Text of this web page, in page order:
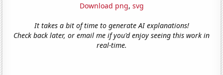
Download png, svg
It takes a bit of time to generate AI explanations!
Check back later, or email me if you'd enjoy seeing this work in
real-time.